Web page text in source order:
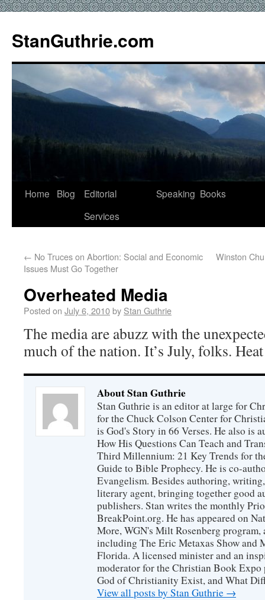
StanGuthrie.com
Home Blog
Editorial
Services
Speaking Books
← No Truces on Abortion: Social and Economic
Issues Must Go Together
Winston
Overheated Media
Posted on July 6, 2010by Stan Guthrie
The media are abuzz with the
much of the nation. It’s July, folks.
About Stan Guthrie
Stan Guthrie is an editor at large for
for the Chuck Colson Center for
is God's Story in 66 Verses. He also is
How His Questions Can Teach and
Third Millennium: 21 Key Trends for
Guide to Bible Prophecy. He is co-
Evangelism. Besides authoring,
literary agent, bringing together good
publishers. Stan writes the monthly
BreakPoint.org. He has appeared on
More, WGN's Milt Rosenberg
including The Eric Metaxas Show and
Florida. A licensed minister and an
moderator for the Christian Book Expo
God of Christianity Exist, and What
View all posts by Stan Guthrie →